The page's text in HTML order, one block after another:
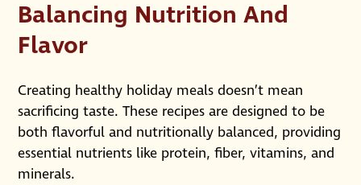
Balancing Nutrition And
Flavor
Creating healthy holiday meals doesn’t mean
sacrificing taste. These recipes are designed to be
both flavorful and nutritionally balanced, providing
essential nutrients like protein, fiber, vitamins, and
minerals.